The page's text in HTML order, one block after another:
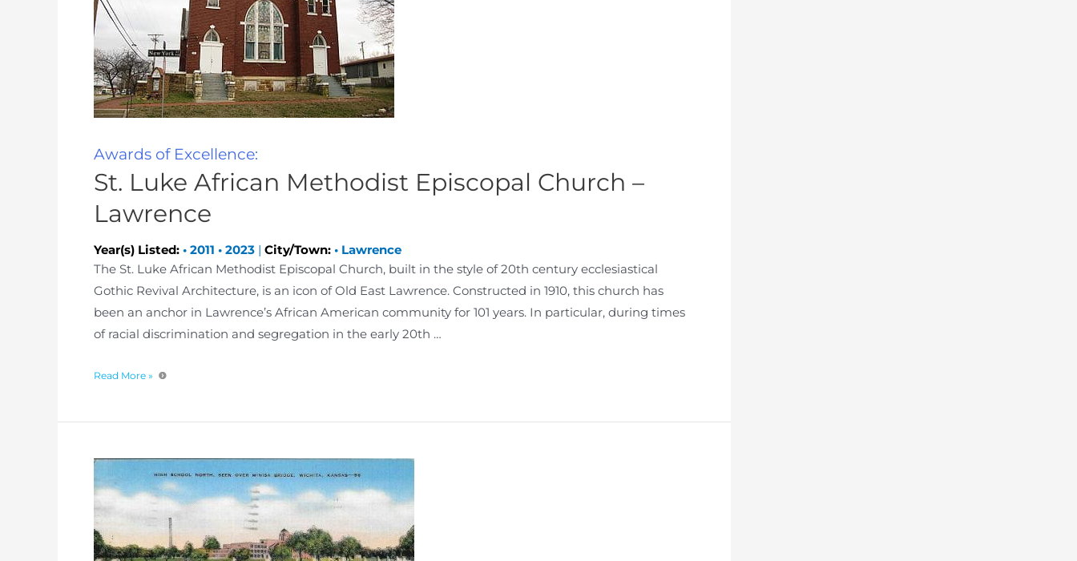
Awards of Excellence:
St. Luke African Methodist Episcopal Church –
Lawrence
Year(s) Listed: • 2011 • 2023 | City/Town: • Lawrence
The St. Luke African Methodist Episcopal Church, built in the style of 20th century ecclesiastical
Gothic Revival Architecture, is an icon of Old East Lawrence. Constructed in 1910, this church has
been an anchor in Lawrence’s African American community for 101 years. In particular, during times
of racial discrimination and segregation in the early 20th …
Read More »